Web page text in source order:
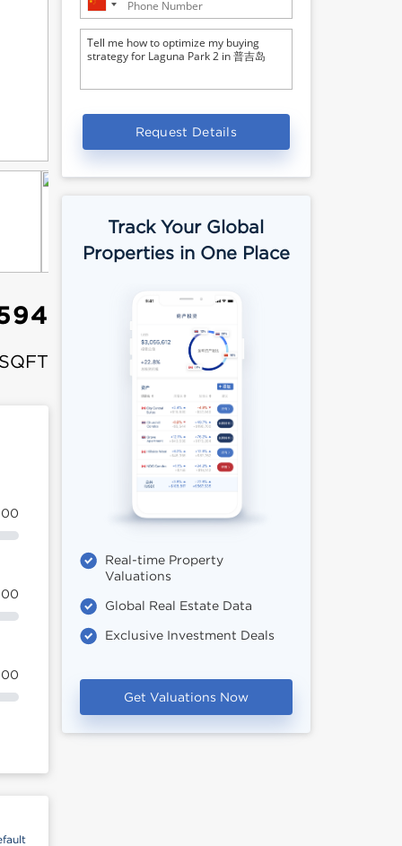
Request Details
Track Your Global
Properties in One Place
Real-time Property
Valuations
Global Real Estate Data
Exclusive Investment Deals
Get Valuations Now